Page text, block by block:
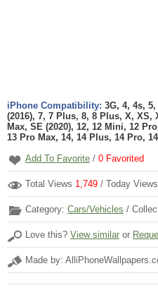
iPhone Compatibility: 3G, 4, 4s,
(2016), 7, 7 Plus, 8, 8 Plus, X, XS,
Max, SE (2020), 12, 12 Mini, 12
13 Pro Max, 14, 14 Plus, 14 Pro,
Add To Favorite / 0 Favorited
Total Views 1,749 / Today Views
Category: Cars/Vehicles /
Love this? View similar or
Made by: